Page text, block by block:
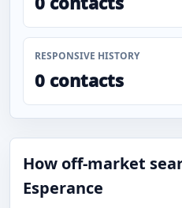
RESPONSIVE HISTORY
0 contacts
How off-market
Esperance